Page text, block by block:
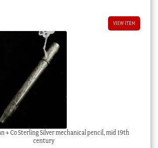
VIEW ITEM
+ Co Sterling Silver mechanical pencil, mid 19th
century